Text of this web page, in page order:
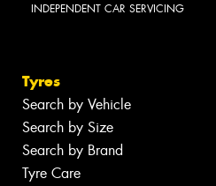
INDEPENDENT CAR SERVICING
Tyres
Search by Vehicle
Search by Size
Search by Brand
Tyre Care